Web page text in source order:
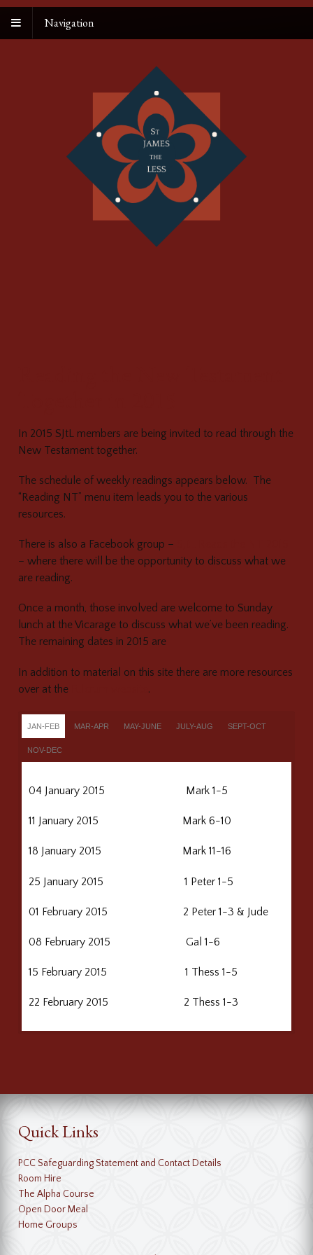
Navigation
In 2015 SJtL members are being invited to read through the
New Testament together.
The schedule of weekly readings appears below. The
“Reading NT” menu item leads you to the various
resources.
There is also a Facebook group –
– where there will be the opportunity to discuss what we
are reading.
Once a month, those involved are welcome to Sunday
lunch at the Vicarage to discuss what we’ve been reading.
The remaining dates in 2015 are
In addition to material on this site there are more resources
over at the
.
JAN-FEB MAR-APR MAY-JUNE JULY-AUG SEPT-OCT
NOV-DEC
04 January 2015 Mark 1-5
11 January 2015 Mark 6-10
18 January 2015 Mark 11-16
25 January 2015 1 Peter 1-5
01 February 2015 2 Peter 1-3 & Jude
08 February 2015 Gal 1-6
15 February 2015 1 Thess 1-5
22 February 2015 2 Thess 1-3
Quick Links
PCC Safeguarding Statement and Contact Details
Room Hire
The Alpha Course
Open Door Meal
Home Groups